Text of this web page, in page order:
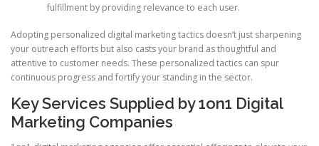
fulfillment by providing relevance to each user.
Adopting personalized digital marketing tactics doesn’t just sharpening
your outreach efforts but also casts your brand as thoughtful and
attentive to customer needs. These personalized tactics can spur
continuous progress and fortify your standing in the sector.
Key Services Supplied by 1on1 Digital
Marketing Companies